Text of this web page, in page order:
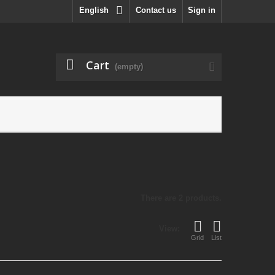
Sign in
Contact us
English
Cart (empty)
Grid List